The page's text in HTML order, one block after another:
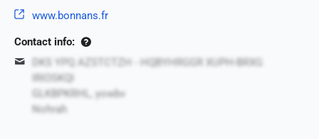
www.bonnans.fr
Contact info:
DKS YPQ AZSTCTZH - HQBYHRGGR XUPH-BRXG
IRIOSKQI
GLKBPKRHL, yowbv
Nohrah